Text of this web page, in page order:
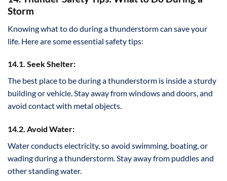
Storm
Knowing what to do during a thunderstorm can save your
life. Here are some essential safety tips:
14.1. Seek Shelter:
The best place to be during a thunderstorm is inside a sturdy
building or vehicle. Stay away from windows and doors, and
avoid contact with metal objects.
14.2. Avoid Water:
Water conducts electricity, so avoid swimming, boating, or
wading during a thunderstorm. Stay away from puddles and
other standing water.